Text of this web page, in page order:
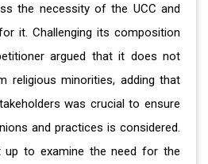
the necessity of the UCC and
it. Challenging its composition
argued that it does not
religious minorities, adding that
was crucial to ensure
and practices is considered.
up to examine the need for the